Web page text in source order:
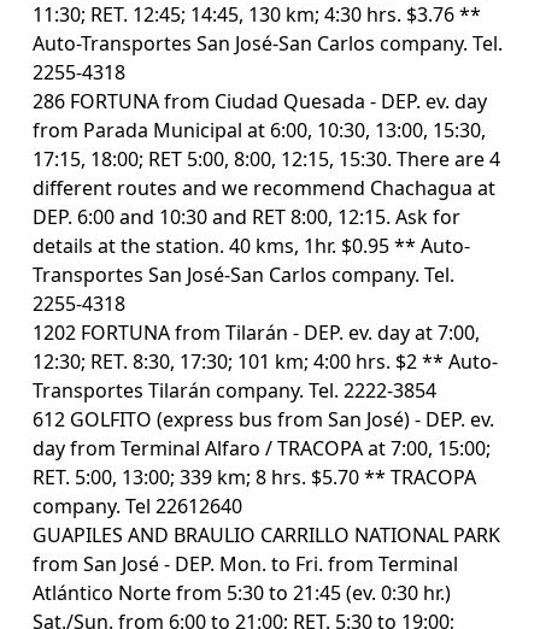
11:30; RET. 12:45; 14:45, 130 km; 4:30 hrs. $3.76 **
Auto-Transportes San José-San Carlos company. Tel.
2255-4318
286 FORTUNA from Ciudad Quesada - DEP. ev. day
from Parada Municipal at 6:00, 10:30, 13:00, 15:30,
17:15, 18:00; RET 5:00, 8:00, 12:15, 15:30. There are 4
different routes and we recommend Chachagua at
DEP. 6:00 and 10:30 and RET 8:00, 12:15. Ask for
details at the station. 40 kms, 1hr. $0.95 ** Auto-
Transportes San José-San Carlos company. Tel.
2255-4318
1202 FORTUNA from Tilarán - DEP. ev. day at 7:00,
12:30; RET. 8:30, 17:30; 101 km; 4:00 hrs. $2 ** Auto-
Transportes Tilarán company. Tel. 2222-3854
612 GOLFITO (express bus from San José) - DEP. ev.
day from Terminal Alfaro / TRACOPA at 7:00, 15:00;
RET. 5:00, 13:00; 339 km; 8 hrs. $5.70 ** TRACOPA
company. Tel 22612640
GUAPILES AND BRAULIO CARRILLO NATIONAL PARK
from San José - DEP. Mon. to Fri. from Terminal
Atlántico Norte from 5:30 to 21:45 (ev. 0:30 hr.)
Sat./Sun. from 6:00 to 21:00; RET. 5:30 to 19:00;